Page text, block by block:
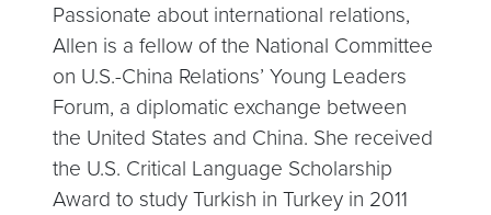
Passionate about international relations,
Allen is a fellow of the National Committee
on U.S.-China Relations’ Young Leaders
Forum, a diplomatic exchange between
the United States and China. She received
the U.S. Critical Language Scholarship
Award to study Turkish in Turkey in 2011